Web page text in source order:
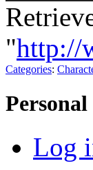
"http://
Categories:
Personal
Log